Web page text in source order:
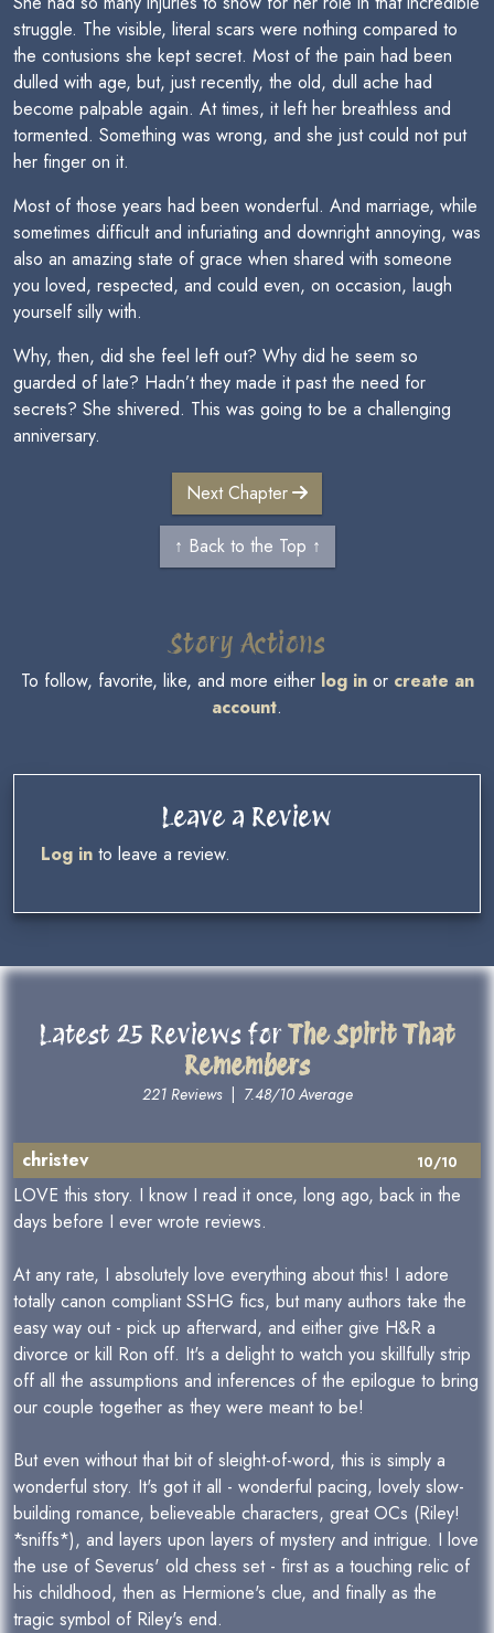
struggle. The visible, literal scars were nothing compared to
the contusions she kept secret. Most of the pain had been
dulled with age, but, just recently, the old, dull ache had
become palpable again. At times, it left her breathless and
tormented. Something was wrong, and she just could not put
her finger on it.
Most of those years had been wonderful. And marriage, while
sometimes difficult and infuriating and downright annoying, was
also an amazing state of grace when shared with someone
you loved, respected, and could even, on occasion, laugh
yourself silly with.
Why, then, did she feel left out? Why did he seem so
guarded of late? Hadn’t they made it past the need for
secrets? She shivered. This was going to be a challenging
anniversary.
Next Chapter
↑ Back to the Top ↑
Story Actions
To follow, favorite, like, and more either log inor create an
account.
Leave a Review
Log in to leave a review.
Latest 25 Reviews forThe Spirit That
Remembers
221 Reviews| 7.48/10 Average
10/10
christev
LOVE this story. I know I read it once, long ago, back in the
days before I ever wrote reviews.
At any rate, I absolutely love everything about this! I adore
totally canon compliant SSHG fics, but many authors take the
easy way out - pick up afterward, and either give H&R a
divorce or kill Ron off. It's a delight to watch you skillfully strip
off all the assumptions and inferences of the epilogue to bring
our couple together as they were meant to be!
But even without that bit of sleight-of-word, this is simply a
wonderful story. It's got it all - wonderful pacing, lovely slow-
building romance, believeable characters, great OCs (Riley!
*sniffs*), and layers upon layers of mystery and intrigue. I love
the use of Severus' old chess set - first as a touching relic of
his childhood, then as Hermione's clue, and finally as the
tragic symbol of Riley's end.